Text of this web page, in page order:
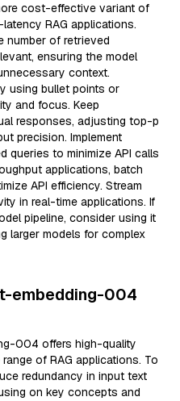
cost-effective variant of
RAG applications.
number of retrieved
ensuring the model
context.
using bullet points or
and focus. Keep
responses, adjusting top-p
precision. Implement
queries to minimize API calls
applications, batch
API efficiency. Stream
in real-time applications. If
pipeline, consider using it
larger models for complex
embedding-004
004 offers high-quality
of RAG applications. To
redundancy in input text
on key concepts and